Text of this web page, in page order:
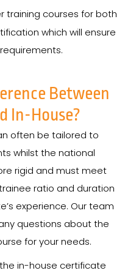
training courses for both
which will ensure
Between
In-House?
often be tailored to
whilst the national
rigid and must meet
ratio and duration
experience. Our team
questions about the
for your needs.
in-house certificate